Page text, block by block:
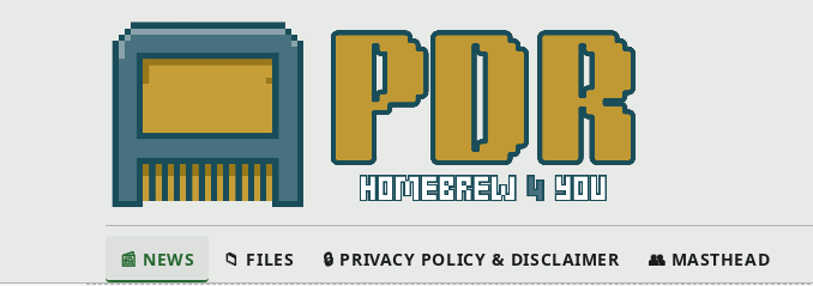
📰 NEWS 📁 FILES 🔒 PRIVACY POLICY & DISCLAIMER 👥 MASTHEAD